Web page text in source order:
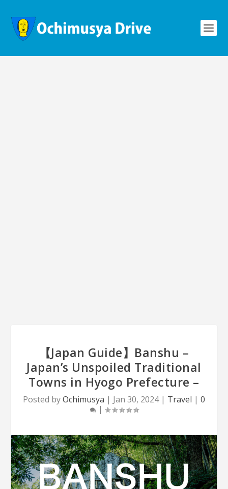
【Japan Guide】Banshu –
Japan’s Unspoiled Traditional
Towns in Hyogo Prefecture –
Posted byOchimusya | Jan 30, 2024| Travel | 0
|